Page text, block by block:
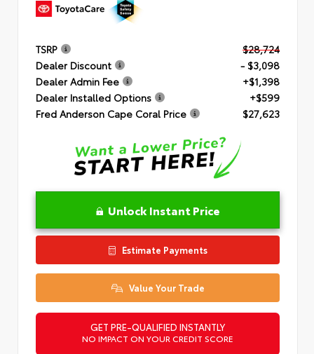
TSRP
$28,724
Dealer Discount
- $3,098
Dealer Admin Fee
+$1,398
Dealer Installed Options
+$599
Fred Anderson Cape Coral Price
$27,623
Unlock Instant Price
Estimate Payments
Value Your Trade
GET PRE-QUALIFIED INSTANTLY
NO IMPACT ON YOUR CREDIT SCORE